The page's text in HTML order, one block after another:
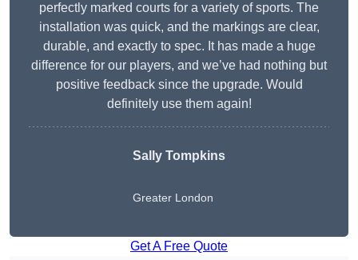
perfectly marked courts for a variety of sports. The
installation was quick, and the markings are clear,
durable, and exactly to spec. It has made a huge
difference for our players, and we’ve had nothing but
positive feedback since the upgrade. Would
definitely use them again!
Sally Tompkins
Greater London
Get A Free Quote